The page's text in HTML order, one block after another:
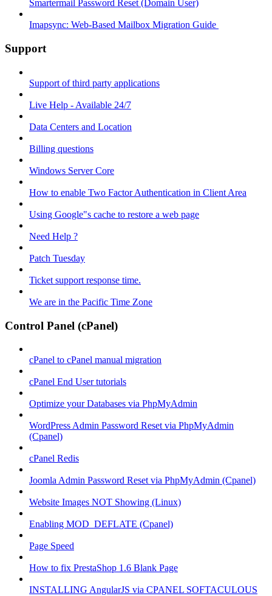
Smartermail Password Reset (Domain User)
Imapsync: Web-Based Mailbox Migration Guide ​
Support
Support of third party applications
Live Help - Available 24/7
Data Centers and Location
Billing questions
Windows Server Core
How to enable Two Factor Authentication in Client Area
Using Google"s cache to restore a web page
Need Help ?
Patch Tuesday
Ticket support response time.
We are in the Pacific Time Zone
Control Panel (cPanel)
cPanel to cPanel manual migration
cPanel End User tutorials
Optimize your Databases via PhpMyAdmin
WordPress Admin Password Reset via PhpMyAdmin
(Cpanel)
cPanel Redis
Joomla Admin Password Reset via PhpMyAdmin (Cpanel)
Website Images NOT Showing (Linux)
Enabling MOD_DEFLATE (Cpanel)
Page Speed
How to fix PrestaShop 1.6 Blank Page
INSTALLING AngularJS via CPANEL SOFTACULOUS